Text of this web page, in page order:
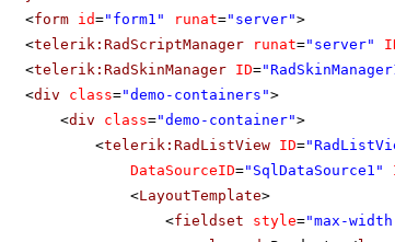
<form id="form1" runat="server">
<telerik:RadScriptManager runat="server"
<telerik:RadSkinManager ID=
<div class="demo-containers">
<div class="demo-container">
<telerik:RadListView ID=
DataSourceID="SqlDataSource1"
<LayoutTemplate>
<fieldset style="max-